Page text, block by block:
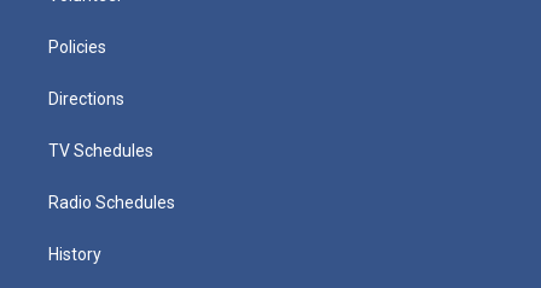
Policies
Directions
TV Schedules
Radio Schedules
History